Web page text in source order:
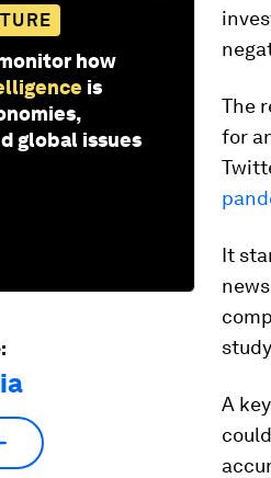
how
is
global issues
The
for
It
A